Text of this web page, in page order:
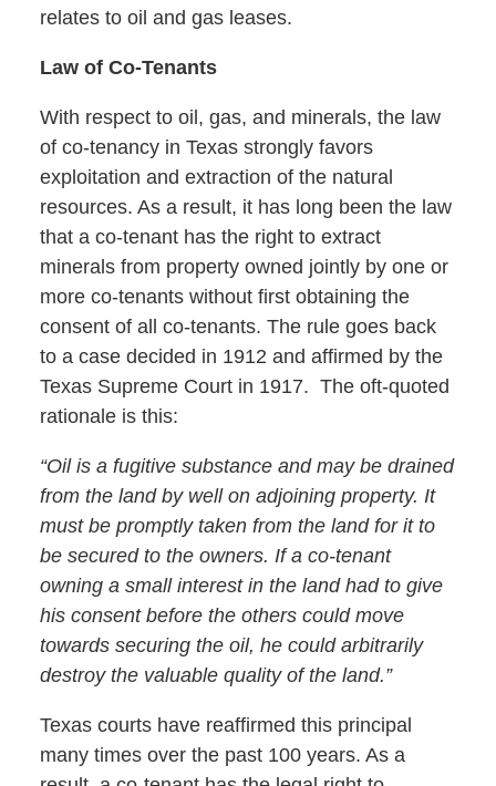
relates to oil and gas leases.
Law of Co-Tenants
With respect to oil, gas, and minerals, the law
of co-tenancy in Texas strongly favors
exploitation and extraction of the natural
resources. As a result, it has long been the law
that a co-tenant has the right to extract
minerals from property owned jointly by one or
more co-tenants without first obtaining the
consent of all co-tenants. The rule goes back
to a case decided in 1912 and affirmed by the
Texas Supreme Court in 1917. The oft-quoted
rationale is this:
“Oil is a fugitive substance and may be drained
from the land by well on adjoining property. It
must be promptly taken from the land for it to
be secured to the owners. If a co-tenant
owning a small interest in the land had to give
his consent before the others could move
towards securing the oil, he could arbitrarily
destroy the valuable quality of the land.”
Texas courts have reaffirmed this principal
many times over the past 100 years. As a